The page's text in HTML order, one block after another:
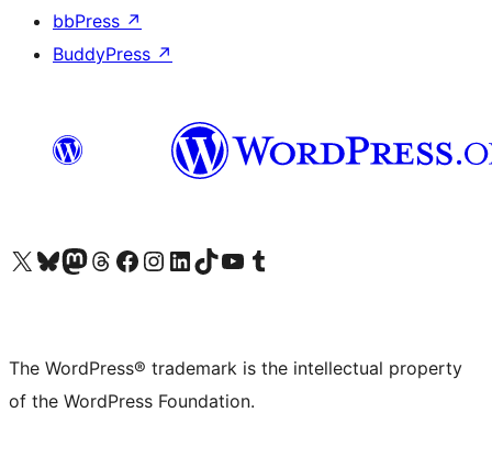
bbPress ↗
BuddyPress ↗
Visit our X (formerly Twitter) account
Visit our Bluesky account
Visit our Mastodon account
Visit our Threads account
Visit our Facebook page
Visit our Instagram account
Visit our LinkedIn account
Visit our TikTok account
Visit our YouTube channel
Visit our Tumblr account
The WordPress® trademark is the intellectual property
of the WordPress Foundation.